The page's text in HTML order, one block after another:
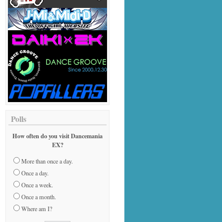
Polls
How often do you visit Dancemania
EX?
More than once a day.
Once a day.
Once a week.
Once a month.
Where am I?